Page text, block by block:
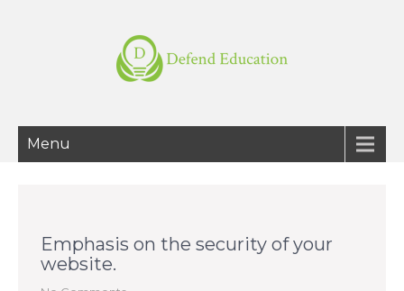
Menu
Emphasis on the security of your
website.